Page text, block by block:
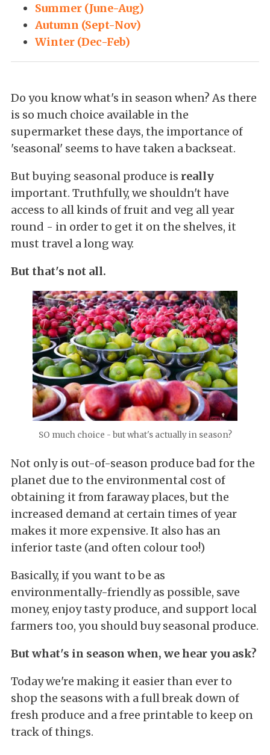
Summer (June-Aug)
Autumn (Sept-Nov)
Winter (Dec-Feb)
Do you know what's in season when? As there
is so much choice available in the
supermarket these days, the importance of
'seasonal' seems to have taken a backseat.
But buying seasonal produce is really
important. Truthfully, we shouldn't have
access to all kinds of fruit and veg all year
round - in order to get it on the shelves, it
must travel a long way.
But that's not all.
SO much choice - but what's actually in season?
Not only is out-of-season produce bad for the
planet due to the environmental cost of
obtaining it from faraway places, but the
increased demand at certain times of year
makes it more expensive. It also has an
inferior taste (and often colour too!)
Basically, if you want to be as
environmentally-friendly as possible, save
money, enjoy tasty produce, and support local
farmers too, you should buy seasonal produce.
But what's in season when, we hear you ask?
Today we're making it easier than ever to
shop the seasons with a full break down of
fresh produce and a free printable to keep on
track of things.